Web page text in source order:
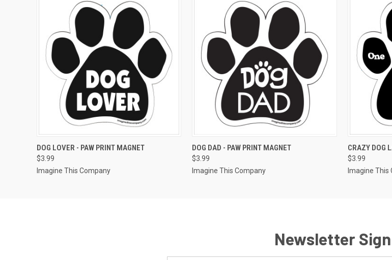
QUICK VIEW ADD TO CART
DOG LOVER - PAW PRINT MAGNET
$3.99
Imagine This Company
QUICK VIEW ADD TO CART
DOG DAD - PAW PRINT MAGNET
$3.99
Imagine This Company
QUICK
CRAZY DOG
$3.99
Imagine This
Newsletter